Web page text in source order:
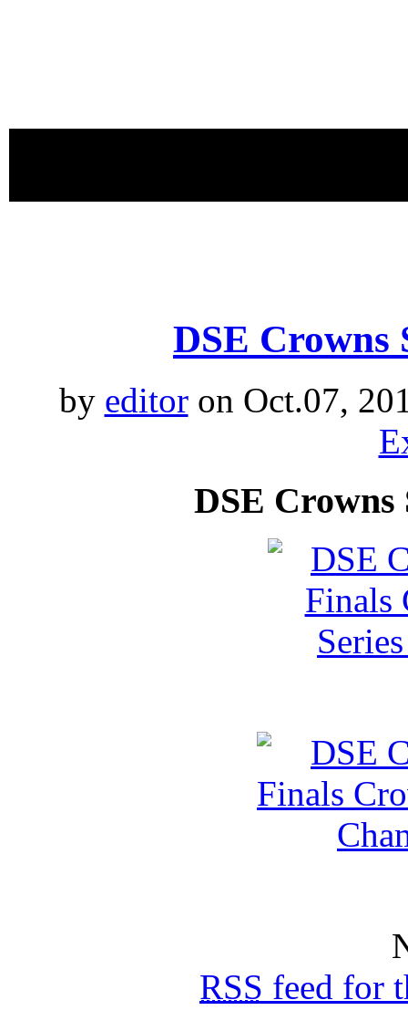
DSE Crowns
by editoron Oct.07,
DSE Crowns
RSS feed for